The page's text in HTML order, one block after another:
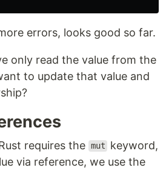
errors, looks good so far.
only read the value from the
to update that value and
requires the mut
keyword,
via reference, we use the